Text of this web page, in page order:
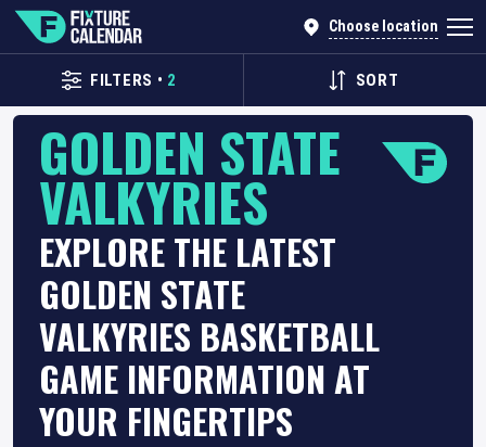
Choose location
FILTERS • 2 SORT
GOLDEN STATE
VALKYRIES
EXPLORE THE LATEST
GOLDEN STATE
VALKYRIES BASKETBALL
GAME INFORMATION AT
YOUR FINGERTIPS